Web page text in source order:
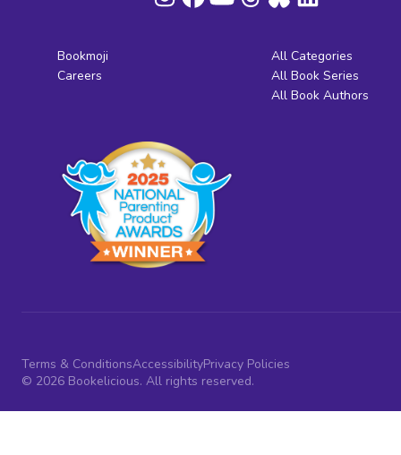
Bookmoji
Careers
All Categories
All Book Series
All Book Authors
Terms & ConditionsAccessibilityPrivacy Policies
© 2026 Bookelicious. All rights reserved.